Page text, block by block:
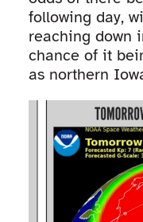
following day,
reaching down
chance of it
as northern